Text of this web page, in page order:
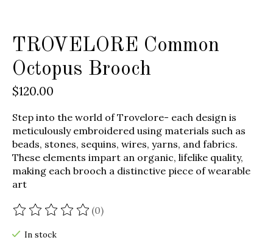
TROVELORE Common
Octopus Brooch
$120.00
Step into the world of Trovelore- each design is
meticulously embroidered using materials such as
beads, stones, sequins, wires, yarns, and fabrics.
These elements impart an organic, lifelike quality,
making each brooch a distinctive piece of wearable
art
The rating of this product is
(0)
In stock